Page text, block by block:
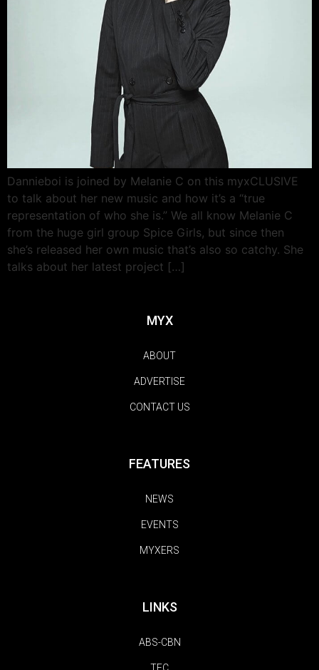
Dannieboi is joined by Melanie C on this myxCLUSIVE
to talk about her new music and how it’s a “true
representation of who she is.” We all know Melanie C
from the huge girl group Spice Girls, but since then
she’s released her own music that’s also so catchy. She
talks about her latest project […]
MYX
ABOUT
ADVERTISE
CONTACT US
FEATURES
NEWS
EVENTS
MYXERS
LINKS
ABS-CBN